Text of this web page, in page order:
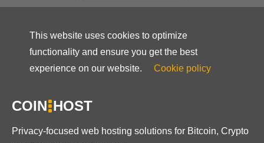
This website uses cookies to optimize
functionality and ensure you get the best
experience on our website.
Cookie policy
COIN HOST
Privacy-focused web hosting solutions for Bitcoin, Crypto